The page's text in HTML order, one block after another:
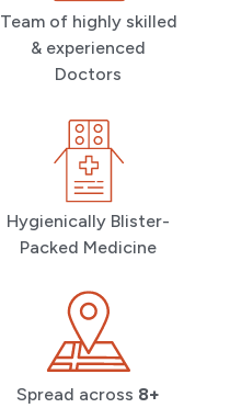
Team of highly skilled
& experienced
Doctors
Hygienically Blister-
Packed Medicine
Spread across 8+